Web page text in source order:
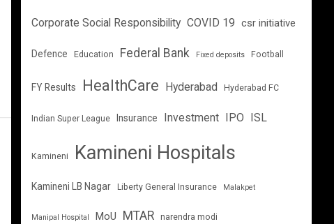
Corporate Social Responsibility COVID 19 csr initiative
Defence Education Federal Bank Fixed deposits Football
FY Results HealthCare Hyderabad Hyderabad FC
Indian Super League Insurance Investment IPO ISL
Kamineni Kamineni Hospitals
Kamineni LB Nagar Liberty General Insurance Malakpet
Manipal Hospital MoU MTAR narendra modi